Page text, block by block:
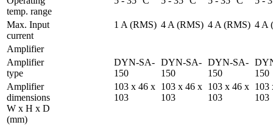
temp. range
Max. Input
current
1 A (RMS) 4 A (RMS) 4 A (RMS) 4 A
Amplifier
Amplifier
type
DYN-SA-
150
DYN-SA-
150
DYN-SA-
150
150
Amplifier
dimensions
W x H x D
(mm)
103 x 46 x
103
103 x 46 x
103
103 x 46 x
103
103
103